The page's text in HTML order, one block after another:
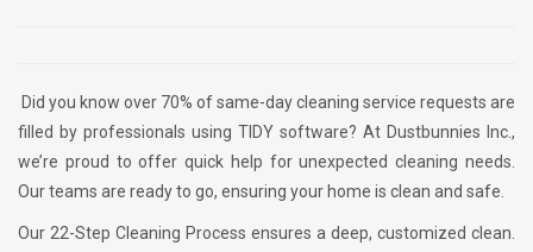
Did you know over 70% of same-day cleaning service requests are
filled by professionals using TIDY software? At Dustbunnies Inc.,
we’re proud to offer quick help for unexpected cleaning needs.
Our teams are ready to go, ensuring your home is clean and safe.
Our 22-Step Cleaning Process ensures a deep, customized clean.